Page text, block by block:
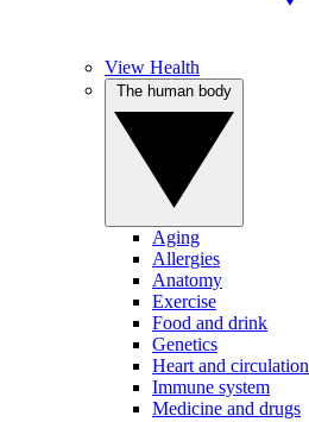
View Health
Aging
Allergies
Anatomy
Exercise
Food and drink
Genetics
Heart and circulation
Immune system
Medicine and drugs